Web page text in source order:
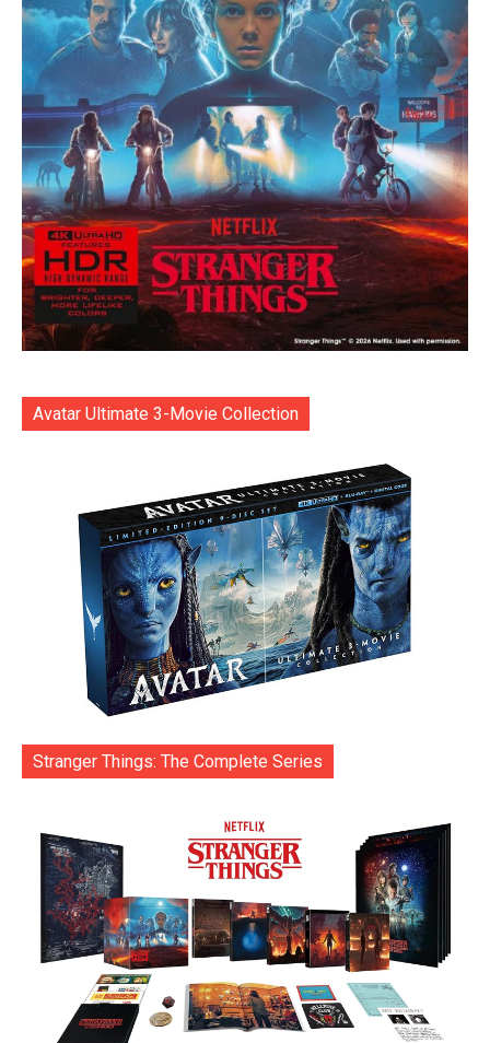
Avatar Ultimate 3-Movie Collection
Stranger Things: The Complete Series